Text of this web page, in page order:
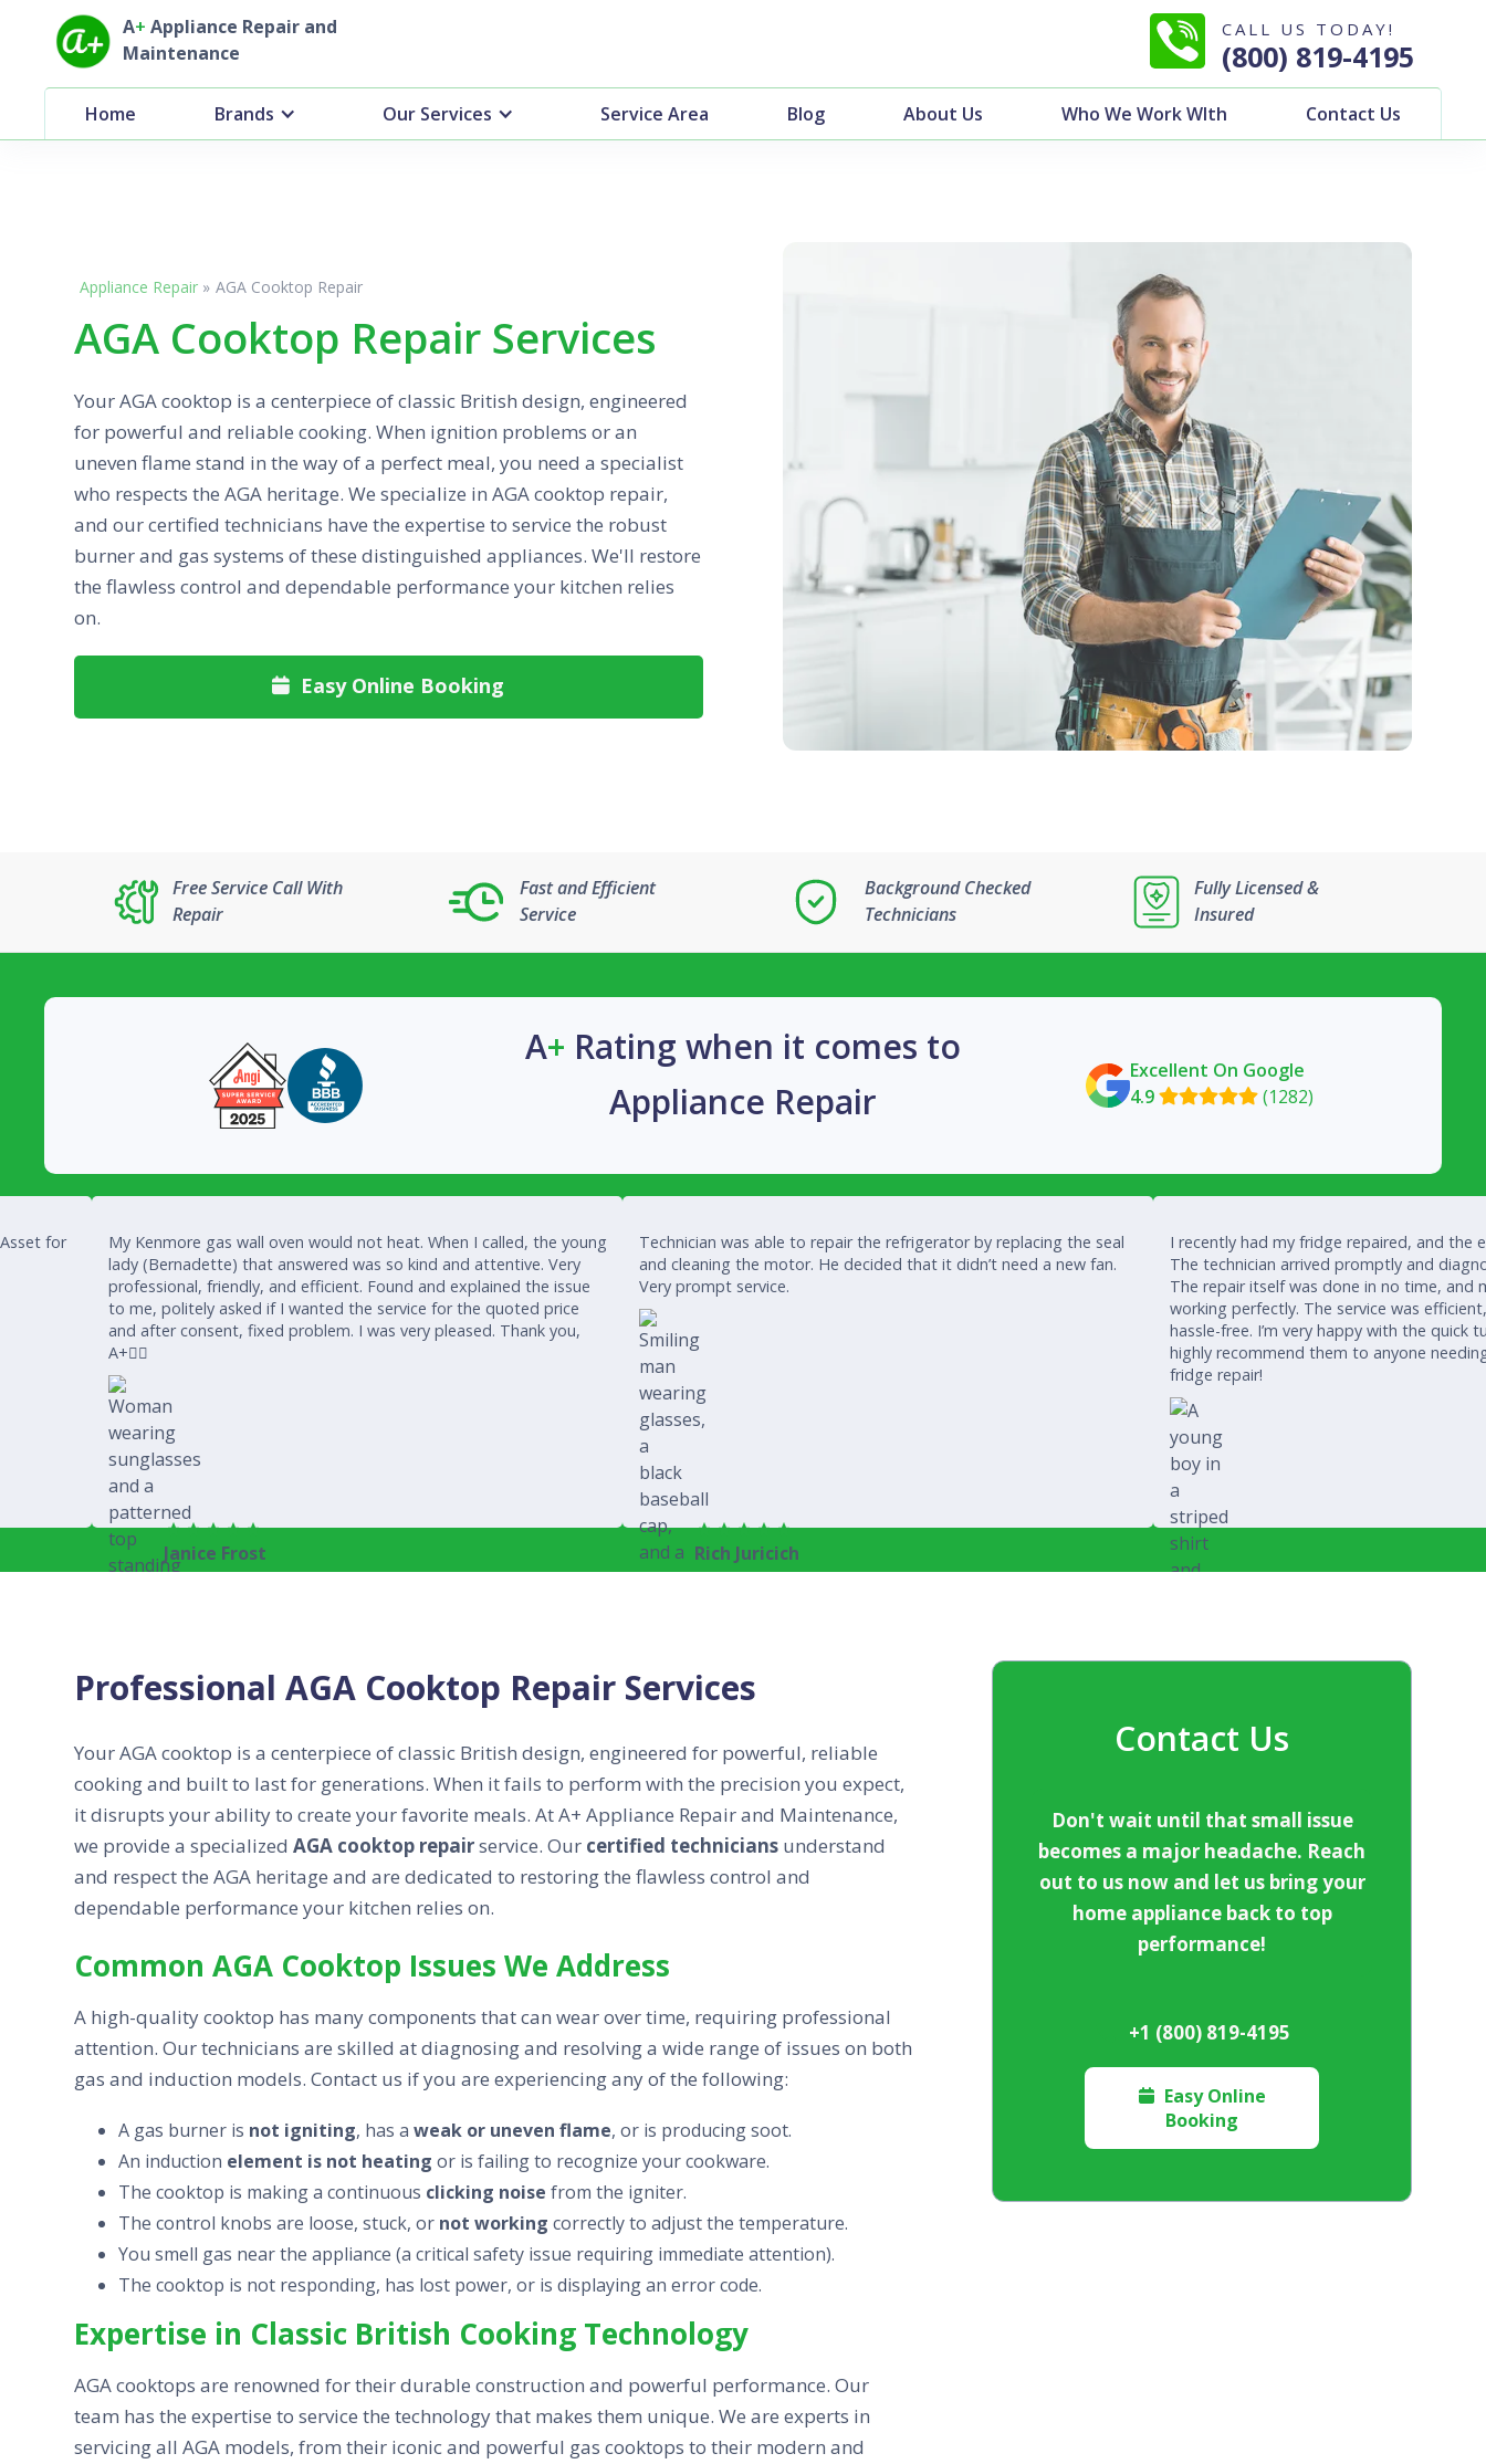
A+ Appliance Repair and
Maintenance
CALL US TODAY!
(800) 819-4195
Home Brands Our Services Service Area Blog About Us Who We Work WIth Contact Us
Appliance Repair » AGA Cooktop Repair
AGA Cooktop Repair Services
Your AGA cooktop is a centerpiece of classic British design, engineered
for powerful and reliable cooking. When ignition problems or an
uneven flame stand in the way of a perfect meal, you need a specialist
who respects the AGA heritage. We specialize in AGA cooktop repair,
and our certified technicians have the expertise to service the robust
burner and gas systems of these distinguished appliances. We'll restore
the flawless control and dependable performance your kitchen relies
on.
 Easy Online Booking
Free Service Call With
Repair
Fast and Efficient
Service
Background Checked
Technicians
Fully Licensed &
Insured
A+ Rating when it comes to
Appliance Repair
Excellent On Google
4.9(1282)
for
My Kenmore gas wall oven would not heat. When I called, the young
lady (Bernadette) that answered was so kind and attentive. Very
professional, friendly, and efficient. Found and explained the issue
to me, politely asked if I wanted the service for the quoted price
and after consent, fixed problem. I was very pleased. Thank you,
A+👍🏾
Janice Frost
Technician was able to repair the refrigerator by replacing the seal
and cleaning the motor. He decided that it didn’t need a new fan.
Very prompt service.
Rich Juricich
I recently had my fridge repaired, and the
The technician arrived promptly and
The repair itself was done in no time, and
working perfectly. The service was
hassle-free. I’m very happy with the quick
highly recommend them to anyone
fridge repair!
Professional AGA Cooktop Repair Services
Your AGA cooktop is a centerpiece of classic British design, engineered for powerful, reliable
cooking and built to last for generations. When it fails to perform with the precision you expect,
it disrupts your ability to create your favorite meals. At A+ Appliance Repair and Maintenance,
we provide a specializedAGA cooktop repairservice. Our certified technicians understand
and respect the AGA heritage and are dedicated to restoring the flawless control and
dependable performance your kitchen relies on.
Common AGA Cooktop Issues We Address
A high-quality cooktop has many components that can wear over time, requiring professional
attention. Our technicians are skilled at diagnosing and resolving a wide range of issues on both
gas and induction models. Contact us if you are experiencing any of the following:
A gas burner is not igniting, has aweak or uneven flame, or is producing soot.
An induction element is not heating or is failing to recognize your cookware.
The cooktop is making a continuous clicking noise from the igniter.
The control knobs are loose, stuck, or not working correctly to adjust the temperature.
You smell gas near the appliance (a critical safety issue requiring immediate attention).
The cooktop is not responding, has lost power, or is displaying an error code.
Expertise in Classic British Cooking Technology
AGA cooktops are renowned for their durable construction and powerful performance. Our
team has the expertise to service the technology that makes them unique. We are experts in
servicing all AGA models, from their iconic and powerful gas cooktops to their modern and
Contact Us
Don't wait until that small issue
becomes a major headache. Reach
out to us now and let us bring your
home appliance back to top
performance!
+1 (800) 819-4195

Easy Online
Booking